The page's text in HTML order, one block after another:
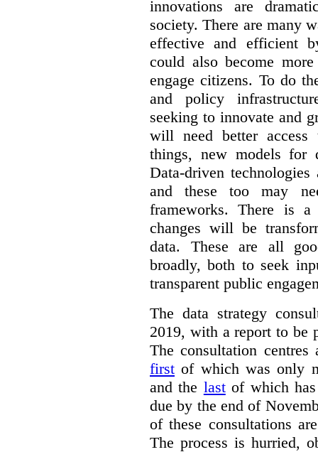
innovations are
society. There are many
effective and efficient
could also become
engage citizens. To do
and policy
seeking to innovate and
will need better
things, new models for
Data-driven
and these too may
frameworks. There is
changes will be
data. These are all
broadly, both to seek
transparent public
The data strategy
2019, with a report to be
The consultation centres
first of which was only
and the lastof which has
due by the end of
of these consultations
The process is hurried,